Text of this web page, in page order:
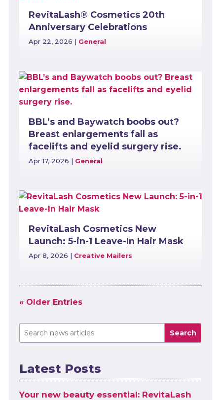
RevitaLash® Cosmetics 20th
Anniversary Celebrations
Apr 22, 2026 | General
BBL’s and Baywatch boobs out?
Breast enlargements fall as
facelifts and eyelid surgery rise.
Apr 17, 2026 | General
RevitaLash Cosmetics New
Launch: 5-in-1 Leave-In Hair Mask
Apr 8, 2026 | Creative Mailers
« Older Entries
Search
Latest Posts
Your new beauty essential: RevitaLash